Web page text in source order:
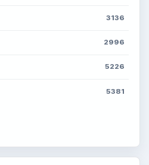
3136
2996
5226
5381